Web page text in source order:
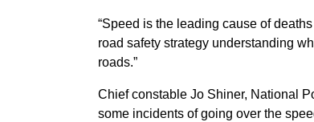
“Speed is the leading cause of
road safety strategy understanding
roads.”
Chief constable Jo Shiner, National
some incidents of going over the